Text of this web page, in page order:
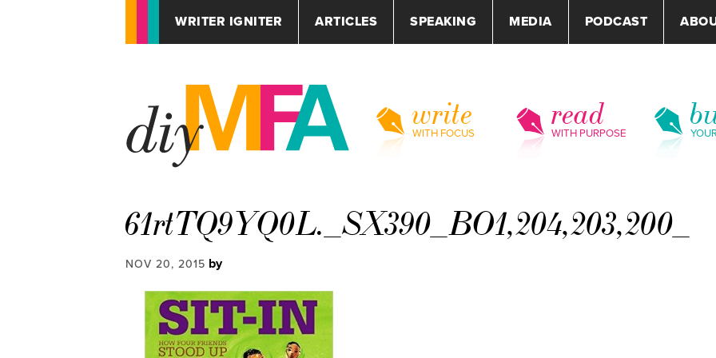
WRITER IGNITER ARTICLES SPEAKING MEDIA PODCAST
write
WITH FOCUS
read
WITH PURPOSE
61rtTQ9YQ0L._SX390_BO1,204,203,200_
NOV 20, 2015 by